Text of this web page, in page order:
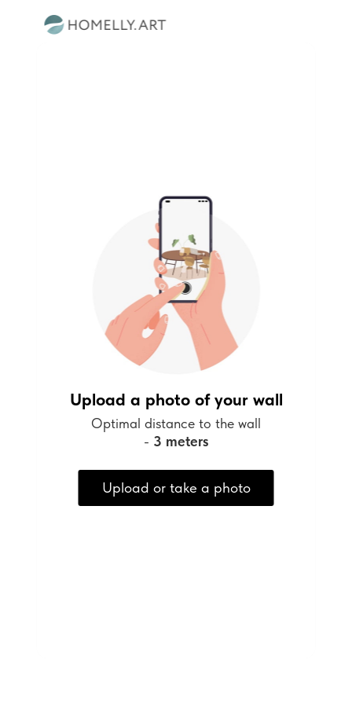
Upload a photo of your wall
Optimal distance to the wall
- 3 meters
Upload or take a photo